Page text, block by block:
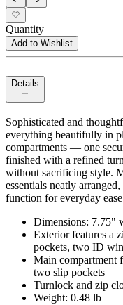
Quantity
Add to Wishlist
Details
Sophisticated and
everything beautifully in
compartments — one
finished with a refined
without sacrificing style.
essentials neatly
function for everyday
Dimensions: 7.75"
Exterior features a
pockets, two ID
Main compartment
two slip pockets
Turnlock and zip
Weight: 0.48 lb